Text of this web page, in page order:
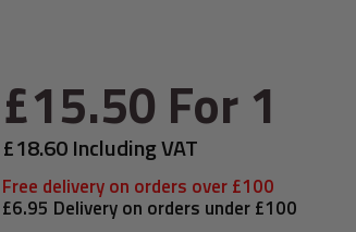
Sale
price
£15.50 For 1
£18.60 Including VAT
Free delivery on orders over £100
£6.95 Delivery on orders under £100